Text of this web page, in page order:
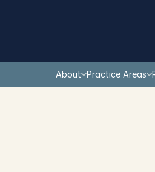
About Practice Areas